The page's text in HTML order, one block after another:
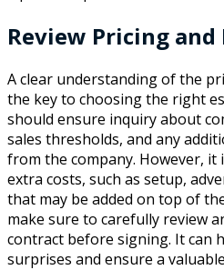
Review Pricing and
A clear understanding of the
the key to choosing the right
should ensure inquiry about
sales thresholds, and any
from the company. However,
extra costs, such as setup,
that may be added on top of
make sure to carefully review
contract before signing. It can
surprises and ensure a